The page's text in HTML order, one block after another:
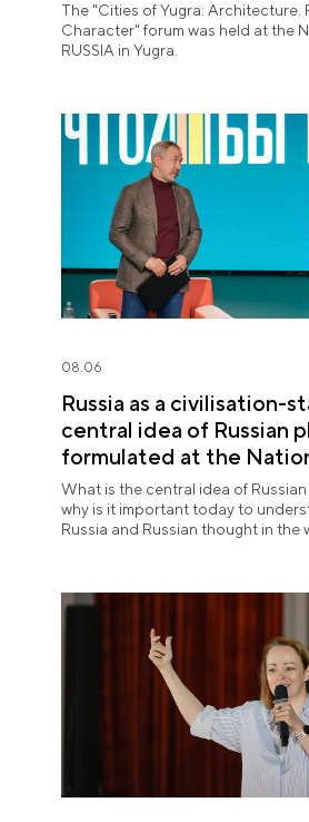
The "Cities of Yugra: Architecture.
Character" forum was held at the
RUSSIA in Yugra.
08.06
Russia as a civilisation-
central idea of Russian
formulated at the
RUSSIA
What is the central idea of
why is it important today to
Russia and Russian thought in the